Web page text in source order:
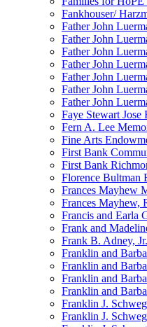
Fankhouser/
Father John
Father John
Father John
Father John
Father John
Father John
Father John
Faye Stewart Jose
Fern A. Lee
Fine Arts
First Bank
First Bank
Florence Bultman
Frances Mayhew
Frances Mayhew,
Francis and Earla
Frank and
Frank B. Adney,
Franklin and
Franklin and
Franklin and
Franklin and
Franklin J.
Franklin J.